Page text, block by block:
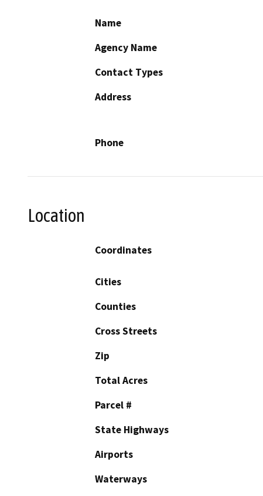
Name
Agency Name
Contact Types
Address
Phone
Location
Coordinates
Cities
Counties
Cross Streets
Zip
Total Acres
Parcel #
State Highways
Airports
Waterways